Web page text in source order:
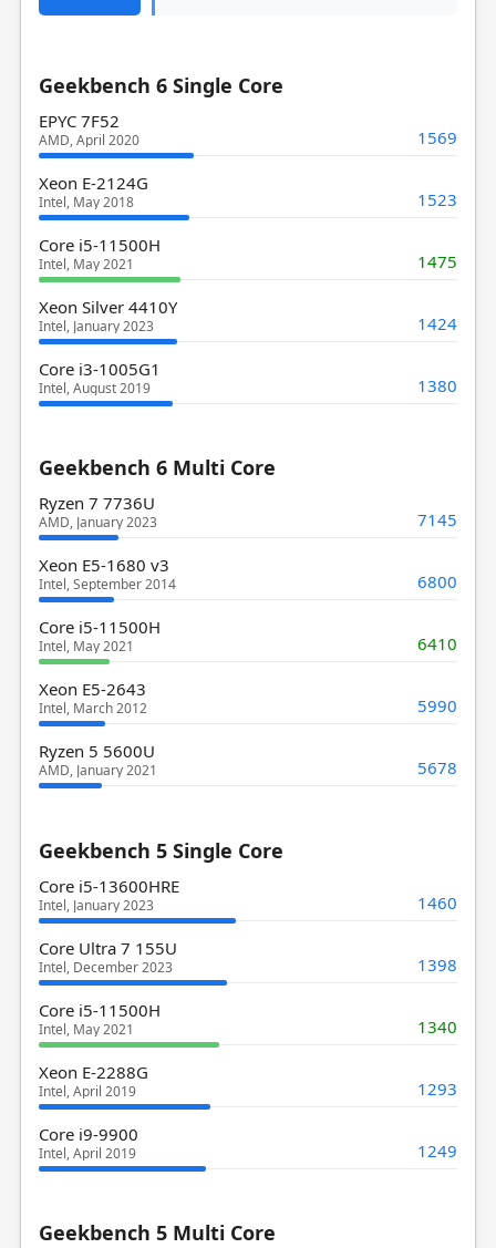
Geekbench 6 Single Core
EPYC 7F52
AMD, April 2020 1569
Xeon E-2124G
Intel, May 2018 1523
Core i5-11500H
Intel, May 2021 1475
Xeon Silver 4410Y
Intel, January 2023 1424
Core i3-1005G1
Intel, August 2019 1380
Geekbench 6 Multi Core
Ryzen 7 7736U
AMD, January 2023 7145
Xeon E5-1680 v3
Intel, September 2014 6800
Core i5-11500H
Intel, May 2021 6410
Xeon E5-2643
Intel, March 2012 5990
Ryzen 5 5600U
AMD, January 2021 5678
Geekbench 5 Single Core
Core i5-13600HRE
Intel, January 2023 1460
Core Ultra 7 155U
Intel, December 2023 1398
Core i5-11500H
Intel, May 2021 1340
Xeon E-2288G
Intel, April 2019 1293
Core i9-9900
Intel, April 2019 1249
Geekbench 5 Multi Core